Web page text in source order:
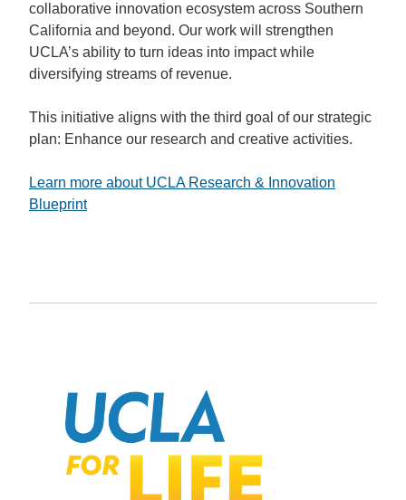
collaborative innovation ecosystem across Southern
California and beyond. Our work will strengthen
UCLA’s ability to turn ideas into impact while
diversifying streams of revenue.
This initiative aligns with the third goal of our strategic
plan: Enhance our research and creative activities.
Learn more about UCLA Research & Innovation
Blueprint